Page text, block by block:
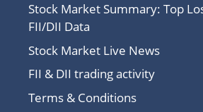
Stock Market Summary: Top
FII/DII Data
Stock Market Live News
FII & DII trading activity
Terms & Conditions